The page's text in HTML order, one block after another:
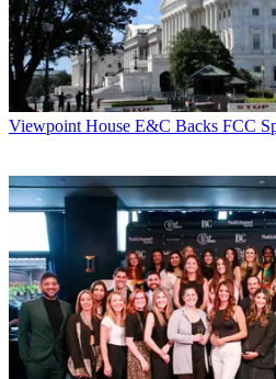
Viewpoint House E&C Backs FCC